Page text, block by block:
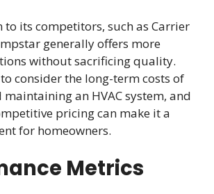
to its competitors, such as Carrier
generally offers more
without sacrificing quality.
consider the long-term costs of
an HVAC system, and
pricing can make it a
for homeowners.
Metrics